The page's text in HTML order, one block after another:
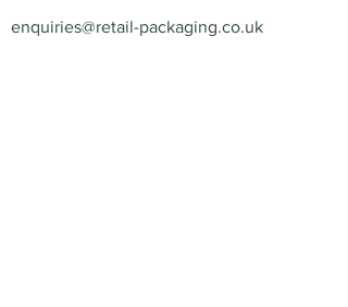
enquiries@retail-packaging.co.uk